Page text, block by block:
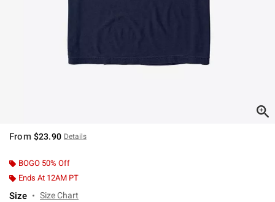
From $23.90 Details
BOGO 50% Off
Ends At 12AM PT
Size Size Chart